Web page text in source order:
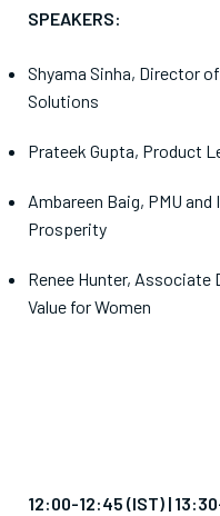
SPEAKERS:
Shyama Sinha, Director
Solutions
Prateek Gupta, Product
Ambareen Baig, PMU
Prosperity
Renee Hunter, Associate
Value for Women
12:00-12:45 (IST) |